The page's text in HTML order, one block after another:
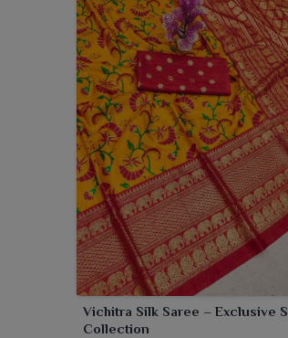
saree is stunning with an
perfectly inSambalpur. This
Sambalpurwith the lightest
Vichitra Silk Saree – Exclusive
Collection